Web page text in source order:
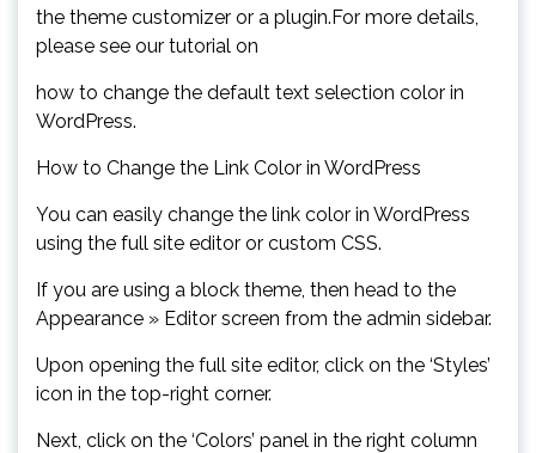
the theme customizer or a plugin.For more details,
please see our tutorial on
how to change the default text selection color in
WordPress.
How to Change the Link Color in WordPress
You can easily change the link color in WordPress
using the full site editor or custom CSS.
If you are using a block theme, then head to the
Appearance » Editor screen from the admin sidebar.
Upon opening the full site editor, click on the ‘Styles’
icon in the top-right corner.
Next, click on the ‘Colors’ panel in the right column